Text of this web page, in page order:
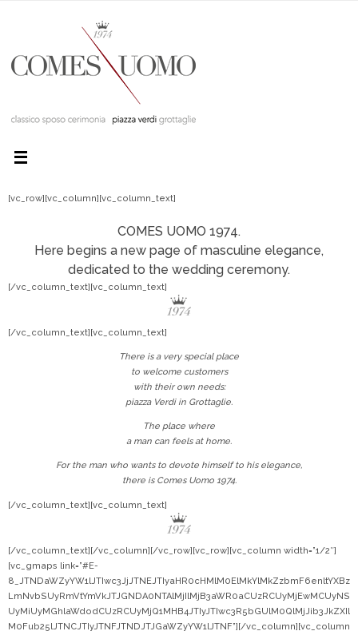
[vc_row][vc_column][vc_column_text]
COMES UOMO 1974.
Here begins a new page of masculine elegance,
dedicated to the wedding ceremony.
[/vc_column_text][vc_column_text]
[/vc_column_text][vc_column_text]
There is a very special place
to welcome customers
with their own needs:
piazza Verdi in Grottaglie.
The place where
a man can feels at home.
For the man who wants to devote himself to his elegance,
there is Comes Uomo 1974.
[/vc_column_text][vc_column_text]
[/vc_column_text][/vc_column][/vc_row][vc_row][vc_column width=”1/2″]
[vc_gmaps link=”#E-
8_JTNDaWZyYW1lJTIwc3JjJTNEJTIyaHR0cHMlM0ElMkYlMkZzbmF6enltYXBz
LmNvbSUyRmVtYmVkJTJGNDA0NTAlMjIlMjB3aWR0aCUzRCUyMjEwMCUyNS
UyMiUyMGhlaWdodCUzRCUyMjQ1MHB4JTIyJTIwc3R5bGUlM0QlMjJib3JkZXIl
M0Fub25lJTNCJTIyJTNFJTNDJTJGaWZyYW1lJTNF”][/vc_column][vc_column